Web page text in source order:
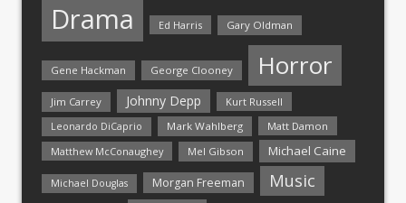
Drama Ed Harris Gary Oldman
Gene Hackman George Clooney Horror
Jim Carrey Johnny Depp Kurt Russell
Leonardo DiCaprio Mark Wahlberg
Matt Damon
Matthew McConaughey
Mel Gibson Michael Caine
Michael Douglas Morgan Freeman Music